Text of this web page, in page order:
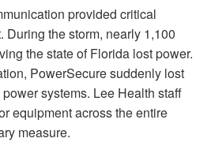
provided critical
During the storm, nearly 1,100
the state of Florida lost power.
PowerSecure suddenly lost
systems. Lee Health staff
equipment across the entire
measure.